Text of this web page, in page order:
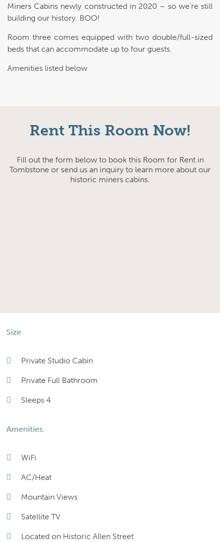
Miners Cabins newly constructed in 2020 – so we’re still
building our history. BOO!
Room three comes equipped with two double/full-sized
beds that can accommodate up to four guests.
Amenities listed below
Rent This Room Now!
Fill out the form below to book this Room for Rent in
Tombstone or send us an inquiry to learn more about our
historic miners cabins.
Size
Private Studio Cabin
Private Full Bathroom
Sleeps 4
Amenities:
WiFi
AC/Heat
Mountain Views
Satellite TV
Located on Historic Allen Street